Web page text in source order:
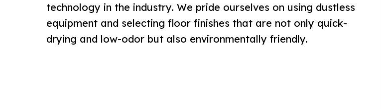
technology in the industry. We pride ourselves on using dustless
equipment and selecting floor finishes that are not only quick-
drying and low-odor but also environmentally friendly.